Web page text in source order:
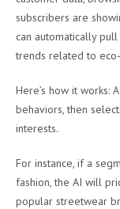
subscribers are
can automatically
trends related to
Here’s how it works:
behaviors, then
interests.
For instance, if a
fashion, the AI will
popular streetwear